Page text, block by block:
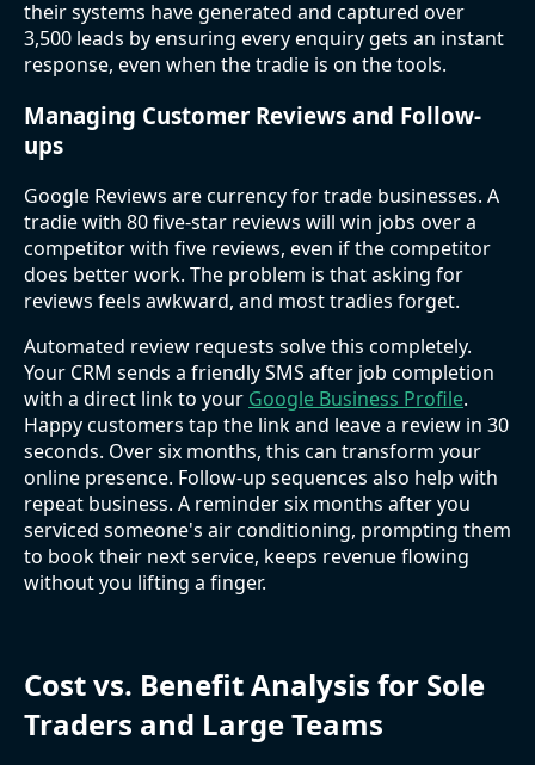
their systems have generated and captured over
3,500 leads by ensuring every enquiry gets an instant
response, even when the tradie is on the tools.
Managing Customer Reviews and Follow-
ups
Google Reviews are currency for trade businesses. A
tradie with 80 five-star reviews will win jobs over a
competitor with five reviews, even if the competitor
does better work. The problem is that asking for
reviews feels awkward, and most tradies forget.
Automated review requests solve this completely.
Your CRM sends a friendly SMS after job completion
with a direct link to your Google Business Profile.
Happy customers tap the link and leave a review in 30
seconds. Over six months, this can transform your
online presence. Follow-up sequences also help with
repeat business. A reminder six months after you
serviced someone's air conditioning, prompting them
to book their next service, keeps revenue flowing
without you lifting a finger.
Cost vs. Benefit Analysis for Sole
Traders and Large Teams